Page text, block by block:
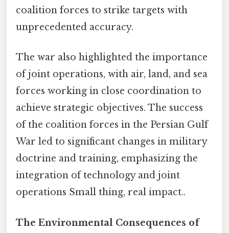
coalition forces to strike targets with
unprecedented accuracy.
The war also highlighted the importance
of joint operations, with air, land, and sea
forces working in close coordination to
achieve strategic objectives. The success
of the coalition forces in the Persian Gulf
War led to significant changes in military
doctrine and training, emphasizing the
integration of technology and joint
operations Small thing, real impact..
The Environmental Consequences of